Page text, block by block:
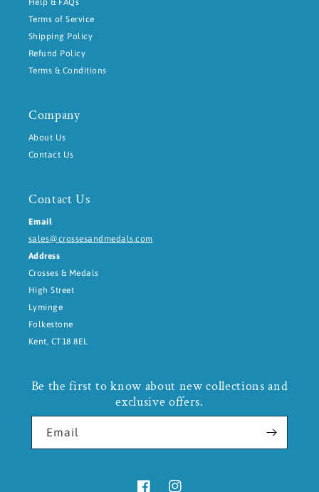
Help & FAQs
Terms of Service
Shipping Policy
Refund Policy
Terms & Conditions
Company
About Us
Contact Us
Contact Us
Email
sales@crossesandmedals.com
Address
Crosses & Medals
High Street
Lyminge
Folkestone
Kent, CT18 8EL
Be the first to know about new collections and
exclusive offers.
Email